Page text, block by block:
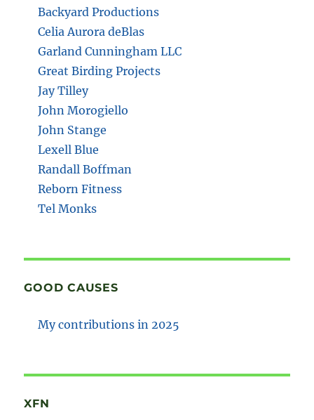
Backyard Productions
Celia Aurora deBlas
Garland Cunningham LLC
Great Birding Projects
Jay Tilley
John Morogiello
John Stange
Lexell Blue
Randall Boffman
Reborn Fitness
Tel Monks
GOOD CAUSES
My contributions in 2025
XFN